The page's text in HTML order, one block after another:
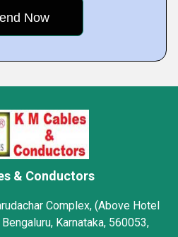
& Conductors
Complex, (Above Hotel
Karnataka, 560053,